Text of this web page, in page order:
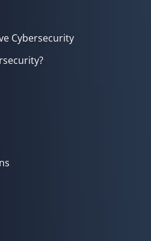
Cybersecurity